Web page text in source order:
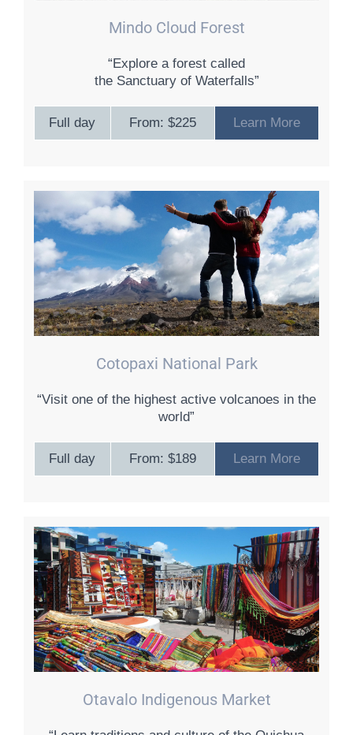
Mindo Cloud Forest
“Explore a forest called
the Sanctuary of Waterfalls”
Full day From: $225 Learn More
Cotopaxi National Park
“Visit one of the highest active volcanoes in the
world”
Full day From: $189 Learn More
Otavalo Indigenous Market